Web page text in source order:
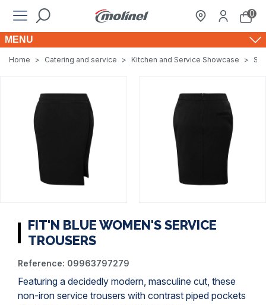
0
MENU
Home > Catering and service > Kitchen and Service Showcase >
FIT'N BLUE WOMEN'S SERVICE
TROUSERS
Reference: 09963797279
Featuring a decidedly modern, masculine cut, these
non-iron service trousers with contrast piped pockets